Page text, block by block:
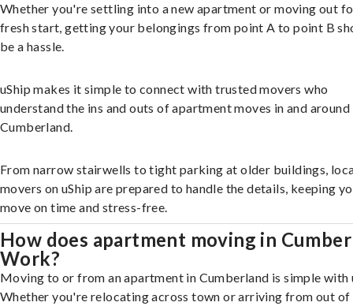
Whether you're settling into a new apartment or moving out
fresh start, getting your belongings from point A to point B
be a hassle.
uShip makes it simple to connect with trusted movers who
understand the ins and outs of apartment moves in and around
Cumberland.
From narrow stairwells to tight parking at older buildings,
movers on uShip are prepared to handle the details, keeping
move on time and stress-free.
How does apartment moving in
Work?
Moving to or from an apartment in Cumberland is simple with
Whether you're relocating across town or arriving from out of